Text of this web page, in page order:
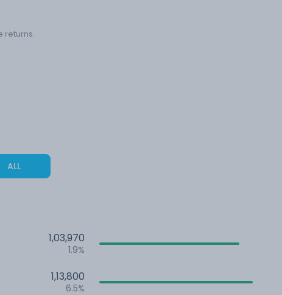
returns.
ALL
1,03,970
1.9%
1,13,800
6.5%